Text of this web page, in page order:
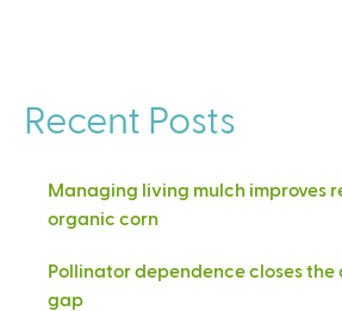
Recent Posts
Managing living mulch improves
organic corn
Pollinator dependence closes
gap